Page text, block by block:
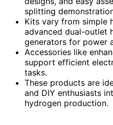
splitting
Kits vary from simple
advanced dual-outlet
generators for power
Accessories like
support efficient
tasks.
These products are
and DIY enthusiasts
hydrogen production.